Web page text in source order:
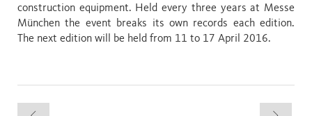
construction equipment. Held every three years at Messe
München the event breaks its own records each edition.
The next edition will be held from 11 to 17 April 2016.